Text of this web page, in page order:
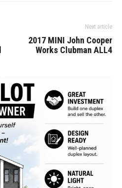
Next article
2017 MINI John Cooper
Works Clubman ALL4